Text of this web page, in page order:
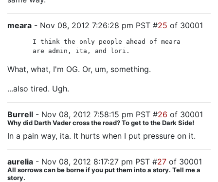
meara - Nov 08, 2012 7:26:28 pm PST #25 of 30001
I think the only people ahead of meara
are admin, ita, and lori.
What, what, I'm OG. Or, um, something.
...also tired. Ugh.
Burrell - Nov 08, 2012 7:58:15 pm PST #26 of 30001
Why did Darth Vader cross the road? To get to the Dark Side!
In a pain way, ita. It hurts when I put pressure on it.
aurelia - Nov 08, 2012 8:17:27 pm PST #27 of 30001
All sorrows can be borne if you put them into a story. Tell me a
story.